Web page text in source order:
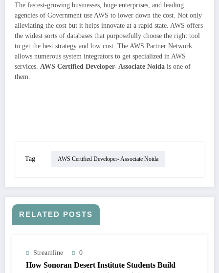
The fastest-growing businesses, huge enterprises, and leading
agencies of Government use AWS to lower down the cost. Not only
alleviating the cost but it helps innovate at a rapid state. AWS offers
the widest sorts of databases that purposefully choose the right tool
to get the best strategy and low cost. The AWS Partner Network
allows numerous system integrators to get specialized in AWS
services. AWS Certified Developer- Associate Noida is one of
them.
Tag AWS Certified Developer- Associate Noida
RELATED POSTS
Streamline 0
How Sonoran Desert Institute Students Build